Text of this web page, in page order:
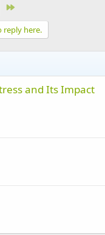
reply here.
and Its Impact